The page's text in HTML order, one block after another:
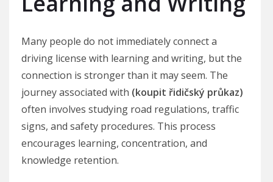
Many people do not immediately connect a
driving license with learning and writing, but the
connection is stronger than it may seem. The
journey associated with (koupit řidičský průkaz)
often involves studying road regulations, traffic
signs, and safety procedures. This process
encourages learning, concentration, and
knowledge retention.